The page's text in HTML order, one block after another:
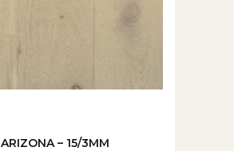
ARIZONA – 15/3MM